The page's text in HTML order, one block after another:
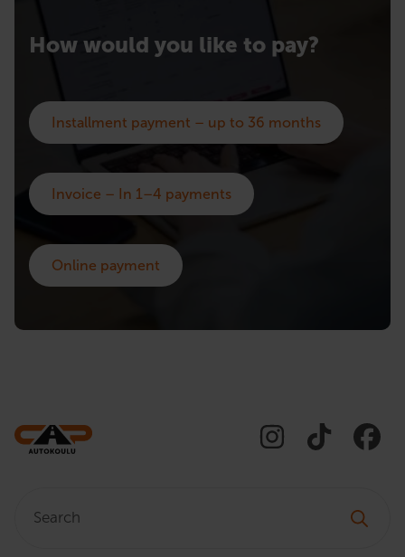
How would you like to pay?
Installment payment – up to 36 months
Invoice – In 1–4 payments
Online payment